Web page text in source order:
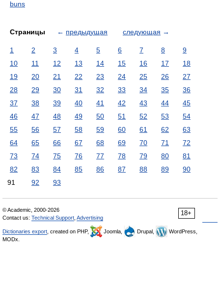
buns
Страницы ← предыдущая следующая →
1 2 3 4 5 6 7 8
9
10
11 12 13 14 15 16 17
18
19
20 21 22 23 24 25 26
27
28
29 30 31 32 33 34 35
36
37
38 39 40 41 42 43 44
45
46
47 48 49 50 51 52 53
54
55
56 57 58 59 60 61 62
63
64
65 66 67 68 69 70 71
72
73
74 75 76 77 78 79 80
81
82
83 84 85 86 87 88 89
90
91
92 93
18+
© Academic, 2000-2026
Contact us: Technical Support Advertising
Dictionaries export , created on PHP, Joomla, Drupal,
WordPress,
MODx.